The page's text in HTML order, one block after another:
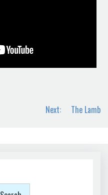
Next: The Lamb